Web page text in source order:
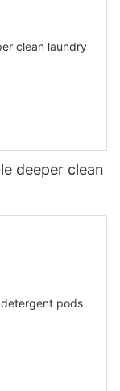
deeper clean